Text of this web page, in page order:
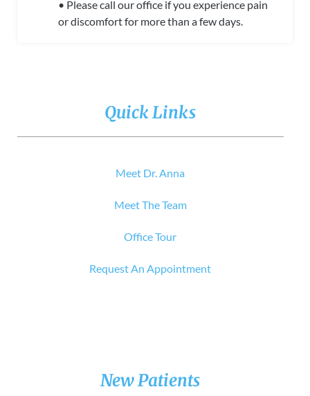
• Please call our office if you experience pain
or discomfort for more than a few days.
Quick Links
Meet Dr. Anna
Meet The Team
Office Tour
Request An Appointment
New Patients